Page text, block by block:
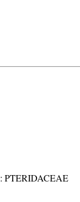
:PTERIDACEAE